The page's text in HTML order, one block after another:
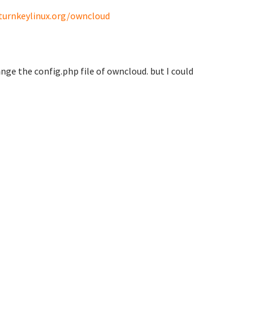
owncloud
the config.php file of owncloud. but I could